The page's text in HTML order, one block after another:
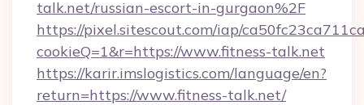
talk.net/russian-escort-in-gurgaon%2F
https://pixel.sitescout.com/iap/
cookieQ=1&r=https://www.fitness-talk.net
https://karir.imslogistics.com/language/en?
return=https://www.fitness-talk.net/